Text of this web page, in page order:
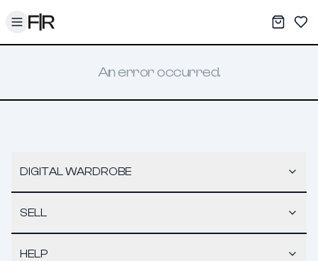
Toggle menu My
An error occurred.
DIGITAL WARDROBE
SELL
HELP